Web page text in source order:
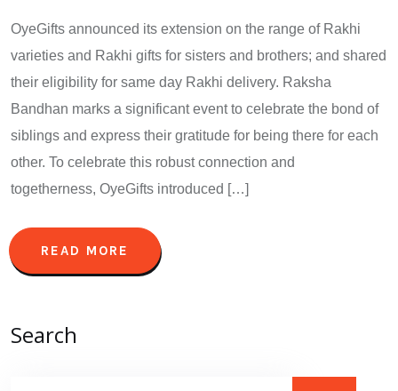
OyeGifts announced its extension on the range of Rakhi
varieties and Rakhi gifts for sisters and brothers; and shared
their eligibility for same day Rakhi delivery. Raksha
Bandhan marks a significant event to celebrate the bond of
siblings and express their gratitude for being there for each
other. To celebrate this robust connection and
togetherness, OyeGifts introduced […]
READ MORE
Search